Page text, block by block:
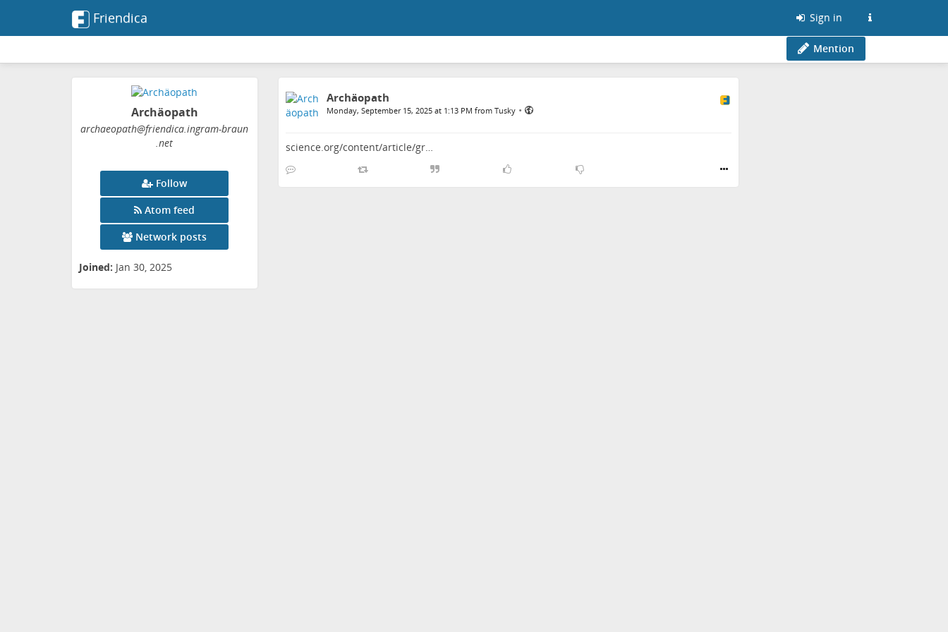
Friendica Sign in
Mention
Archäopath
archaeopath@friendica.ingram-braun
.net
Follow
Atom feed
Network posts
Joined: Jan 30, 2025
Archäopath
Monday, September 15, 2025 at 1:13 PM from Tusky •
science.org/content/article/gr…